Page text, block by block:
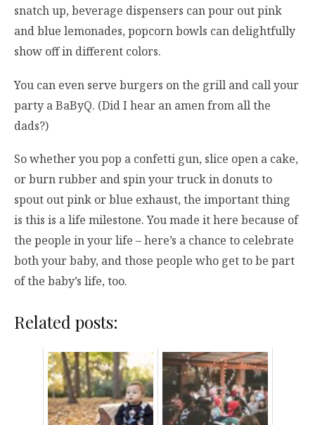
snatch up, beverage dispensers can pour out pink
and blue lemonades, popcorn bowls can delightfully
show off in different colors.
You can even serve burgers on the grill and call your
party a BaByQ. (Did I hear an amen from all the
dads?)
So whether you pop a confetti gun, slice open a cake,
or burn rubber and spin your truck in donuts to
spout out pink or blue exhaust, the important thing
is this is a life milestone. You made it here because of
the people in your life – here’s a chance to celebrate
both your baby, and those people who get to be part
of the baby’s life, too.
Related posts: